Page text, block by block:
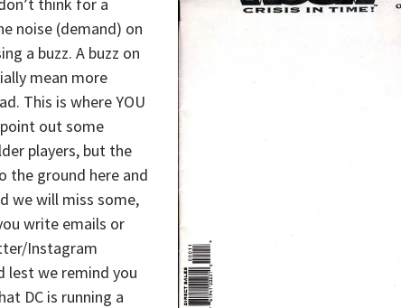
noise (demand) on
a buzz. A buzz on
mean more
This is where YOU
out some
players, but the
the ground here and
we will miss some,
write emails or
Instagram
lest we remind you
DC is running a